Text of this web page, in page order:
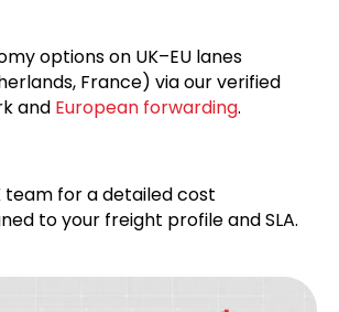
options on UK–EU lanes
France) via our verified
and European forwarding.
team for a detailed cost
to your freight profile and SLA.